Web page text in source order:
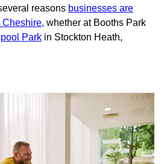
reasons businesses are
Cheshire, whether at Booths Park
Park in Stockton Heath,